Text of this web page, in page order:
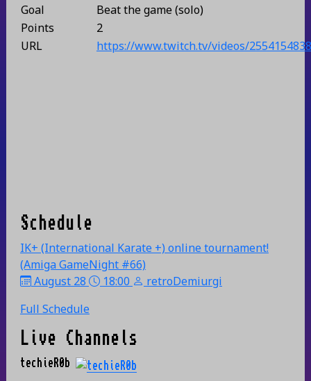
Goal
Beat the game (solo)
Points
2
URL
https://www.twitch.tv/videos/2554154838
Schedule
IK+ (International Karate +) online tournament!
(Amiga GameNight #66)
August 28
18:00
retroDemiurgi
Full Schedule
Live Channels
techieR0b